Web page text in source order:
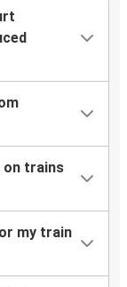
on trains
my train